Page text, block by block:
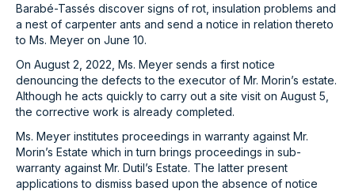
Barabé-Tassés discover signs of rot, insulation problems and
a nest of carpenter ants and send a notice in relation thereto
to Ms. Meyer on June 10.
On August 2, 2022, Ms. Meyer sends a first notice
denouncing the defects to the executor of Mr. Morin’s estate.
Although he acts quickly to carry out a site visit on August 5,
the corrective work is already completed.
Ms. Meyer institutes proceedings in warranty against Mr.
Morin’s Estate which in turn brings proceedings in sub-
warranty against Mr. Dutil’s Estate. The latter present
applications to dismiss based upon the absence of notice